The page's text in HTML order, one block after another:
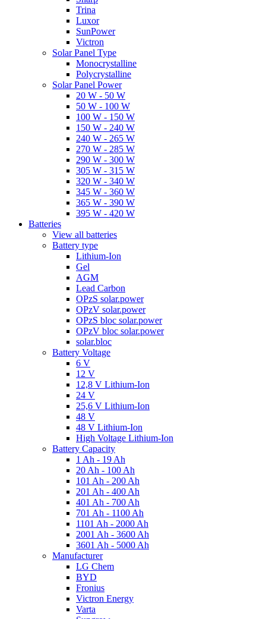
Trina
Luxor
SunPower
Victron
Solar Panel Type
Monocrystalline
Polycrystalline
Solar Panel Power
20 W - 50 W
50 W - 100 W
100 W - 150 W
150 W - 240 W
240 W - 265 W
270 W - 285 W
290 W - 300 W
305 W - 315 W
320 W - 340 W
345 W - 360 W
365 W - 390 W
395 W - 420 W
Batteries
View all batteries
Battery type
Lithium-Ion
Gel
AGM
Lead Carbon
OPzS solar.power
OPzV solar.power
OPzS bloc solar.power
OPzV bloc solar.power
solar.bloc
Battery Voltage
6 V
12 V
12,8 V Lithium-Ion
24 V
25,6 V Lithium-Ion
48 V
48 V Lithium-Ion
High Voltage Lithium-Ion
Battery Capacity
1 Ah - 19 Ah
20 Ah - 100 Ah
101 Ah - 200 Ah
201 Ah - 400 Ah
401 Ah - 700 Ah
701 Ah - 1100 Ah
1101 Ah - 2000 Ah
2001 Ah - 3600 Ah
3601 Ah - 5000 Ah
Manufacturer
LG Chem
BYD
Fronius
Victron Energy
Varta